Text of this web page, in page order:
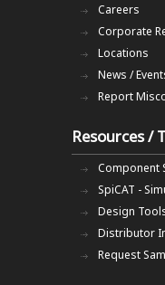
Careers
Corporate
Locations
News /
Report
Resources /
Component
SpiCAT -
Design
Distributor
Request